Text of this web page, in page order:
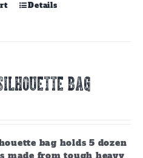
Details
BAG
bag holds 5 dozen
made from tough heavy